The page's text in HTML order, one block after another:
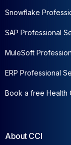
Snowflake
SAP Professional
MuleSoft
ERP Professional
Book a free Health
About CCI